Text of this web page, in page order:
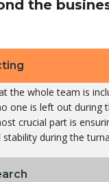
the
the whole team is
one is left out during
crucial part is
during the